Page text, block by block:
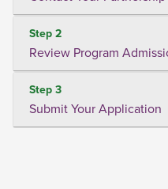
Step 2
Review Program
Step 3
Submit Your Application